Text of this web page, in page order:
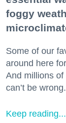
foggy
Some of our
around here
And millions
can’t be wrong.
Keep reading...